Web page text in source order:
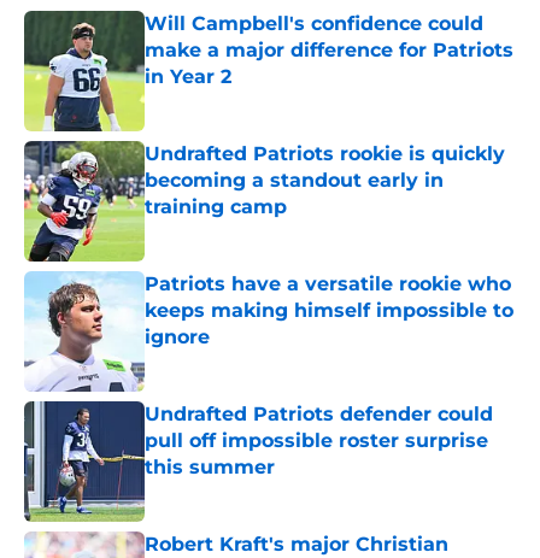
Will Campbell's confidence could
make a major difference for Patriots
in Year 2
Published by on Invalid Date
Undrafted Patriots rookie is quickly
becoming a standout early in
training camp
Published by on Invalid Date
Patriots have a versatile rookie who
keeps making himself impossible to
ignore
Published by on Invalid Date
Undrafted Patriots defender could
pull off impossible roster surprise
this summer
Robert Kraft's major Christian